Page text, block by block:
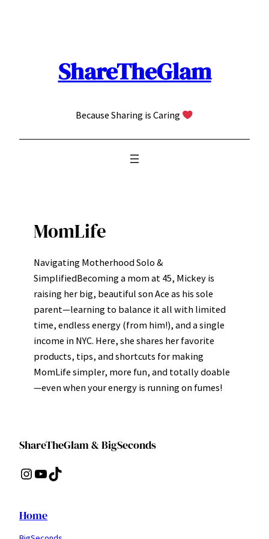
ShareTheGlam
Because Sharing is Caring
MomLife
Navigating Motherhood Solo &
SimplifiedBecoming a mom at 45, Mickey is
raising her big, beautiful son Ace as his sole
parent—learning to balance it all with limited
time, endless energy (from him!), and a single
income in NYC. Here, she shares her favorite
products, tips, and shortcuts for making
MomLife simpler, more fun, and totally doable
—even when your energy is running on fumes!
ShareTheGlam & BigSeconds
Instagram YouTube TikTok
Home